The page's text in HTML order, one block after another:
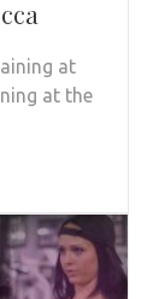
at
at the